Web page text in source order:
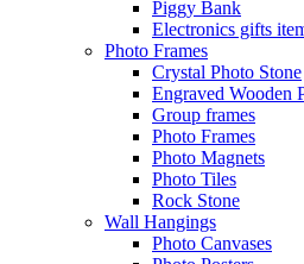
Piggy Bank
Electronics gifts
Photo Frames
Crystal Photo Stone
Engraved Wooden
Group frames
Photo Frames
Photo Magnets
Photo Tiles
Rock Stone
Wall Hangings
Photo Canvases